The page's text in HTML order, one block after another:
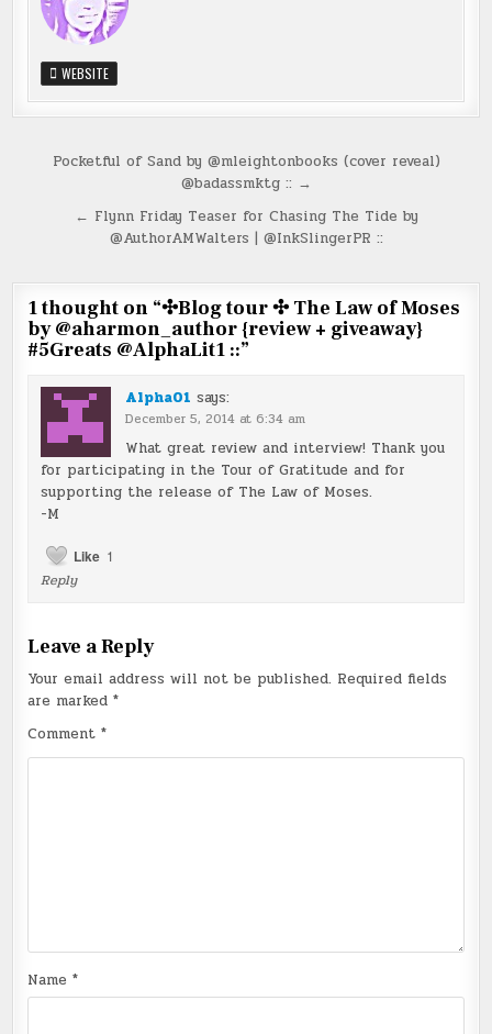
WEBSITE
PostPocketful of Sand by @mleightonbooks (cover reveal)
@badassmktg :: →
← Flynn Friday Teaser for Chasing The Tide by
@AuthorAMWalters | @InkSlingerPR ::
1 thought on “✣Blog tour ✣ The Law of Moses
by @aharmon_author {review + giveaway}
#5Greats @AlphaLit1 ::”
Alpha01 says:
December 5, 2014 at 6:34 am
What great review and interview! Thank you
for participating in the Tour of Gratitude and for
supporting the release of The Law of Moses.
-M
Like 1
Reply
Leave a Reply
Your email address will not be published. Required fields
are marked*
Comment*
Name*